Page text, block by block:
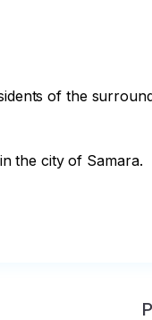
of the
the city of Samara.